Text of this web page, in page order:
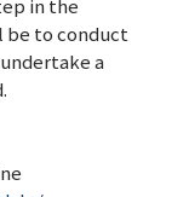
in the
be to conduct
a